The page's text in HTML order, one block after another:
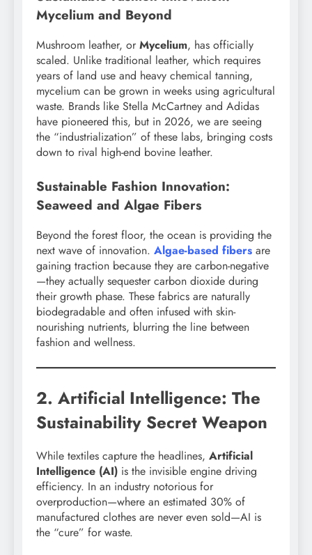
Mycelium and Beyond
Mushroom leather, or Mycelium, has officially
scaled. Unlike traditional leather, which requires
years of land use and heavy chemical tanning,
mycelium can be grown in weeks using agricultural
waste. Brands like Stella McCartney and Adidas
have pioneered this, but in 2026, we are seeing
the “industrialization” of these labs, bringing costs
down to rival high-end bovine leather.
Sustainable Fashion Innovation:
Seaweed and Algae Fibers
Beyond the forest floor, the ocean is providing the
next wave of innovation. Algae-based fibers are
gaining traction because they are carbon-negative
—they actually sequester carbon dioxide during
their growth phase. These fabrics are naturally
biodegradable and often infused with skin-
nourishing nutrients, blurring the line between
fashion and wellness.
2. Artificial Intelligence: The
Sustainability Secret Weapon
While textiles capture the headlines, Artificial
Intelligence (AI) is the invisible engine driving
efficiency. In an industry notorious for
overproduction—where an estimated 30% of
manufactured clothes are never even sold—AI is
the “cure” for waste.